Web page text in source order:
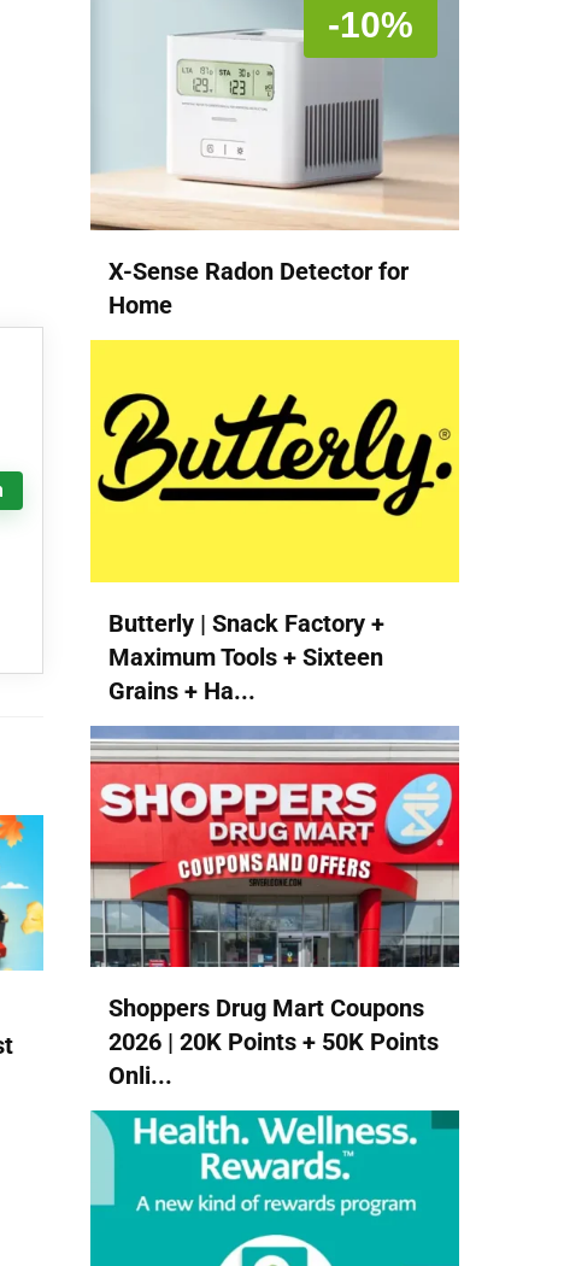
-10%
X-Sense Radon Detector for
Home
Butterly | Snack Factory +
Maximum Tools + Sixteen
Grains + Ha...
Shoppers Drug Mart Coupons
2026 | 20K Points + 50K Points
Onli...